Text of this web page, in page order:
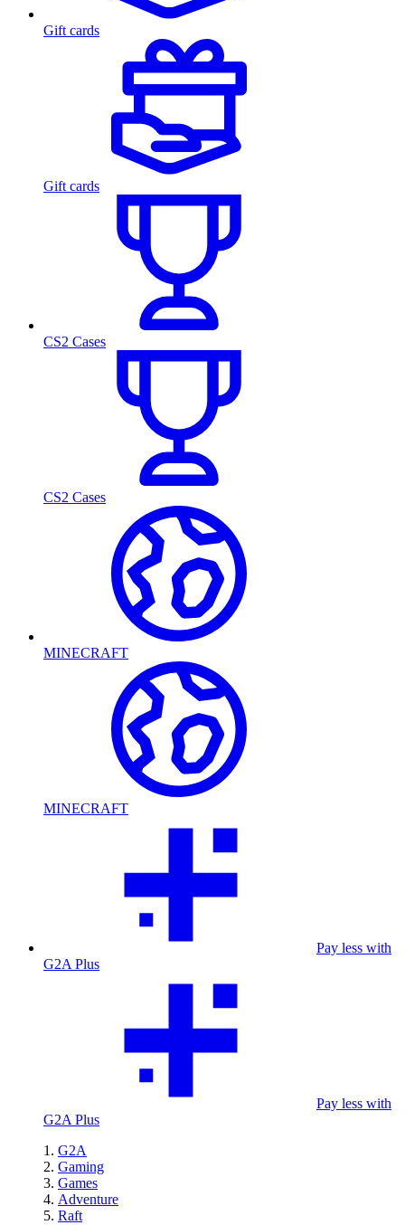
Gift cards
Gift cards
CS2 Cases
CS2 Cases
MINECRAFT
MINECRAFT
Pay less with
G2A Plus
Pay less with
G2A Plus
G2A
Gaming
Games
Adventure
Raft